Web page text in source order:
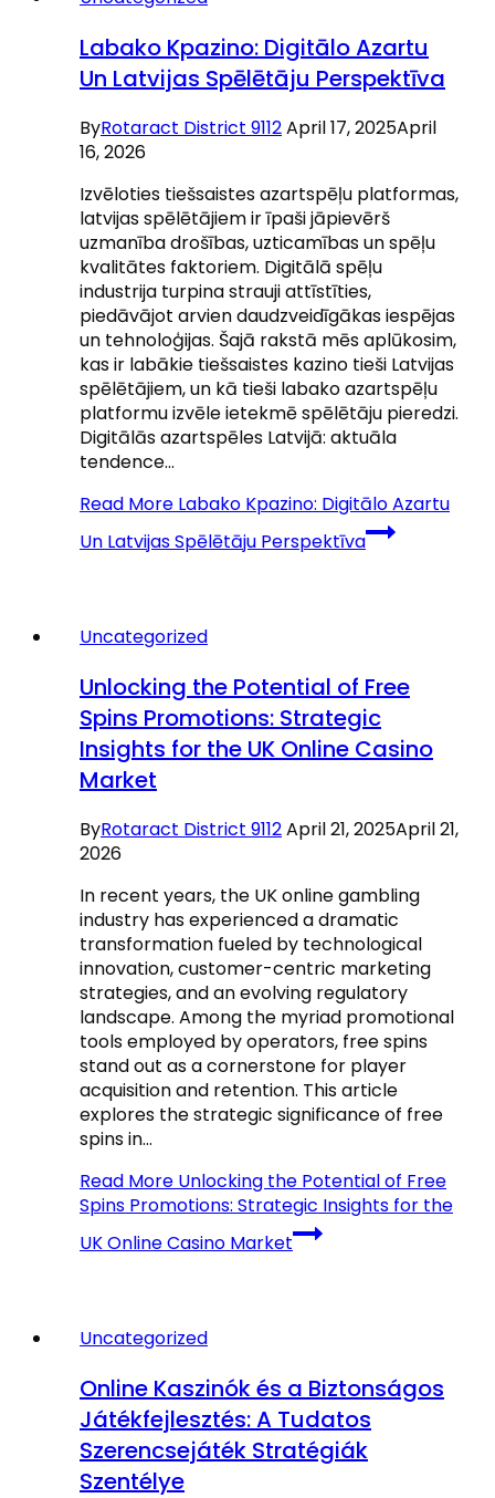
Labako Kpazino: Digitālo Azartu
Un Latvijas Spēlētāju Perspektīva
ByRotaract District 9112April 17, 2025April
16, 2026
Izvēloties tiešsaistes azartspēļu platformas,
latvijas spēlētājiem ir īpaši jāpievērš
uzmanība drošības, uzticamības un spēļu
kvalitātes faktoriem. Digitālā spēļu
industrija turpina strauji attīstīties,
piedāvājot arvien daudzveidīgākas iespējas
un tehnoloģijas. Šajā rakstā mēs aplūkosim,
kas ir labākie tiešsaistes kazino tieši Latvijas
spēlētājiem, un kā tieši labako azartspēļu
platformu izvēle ietekmē spēlētāju pieredzi.
Digitālās azartspēles Latvijā: aktuāla
tendence…
Read More Labako Kpazino: Digitālo Azartu
Un Latvijas Spēlētāju Perspektīva
Uncategorized
Unlocking the Potential of Free
Spins Promotions: Strategic
Insights for the UK Online Casino
Market
ByRotaract District 9112April 21, 2025April 21,
2026
In recent years, the UK online gambling
industry has experienced a dramatic
transformation fueled by technological
innovation, customer-centric marketing
strategies, and an evolving regulatory
landscape. Among the myriad promotional
tools employed by operators, free spins
stand out as a cornerstone for player
acquisition and retention. This article
explores the strategic significance of free
spins in…
Read More Unlocking the Potential of Free
Spins Promotions: Strategic Insights for the
UK Online Casino Market
Uncategorized
Online Kaszinók és a Biztonságos
Játékfejlesztés: A Tudatos
Szerencsejáték Stratégiák
Szentélye